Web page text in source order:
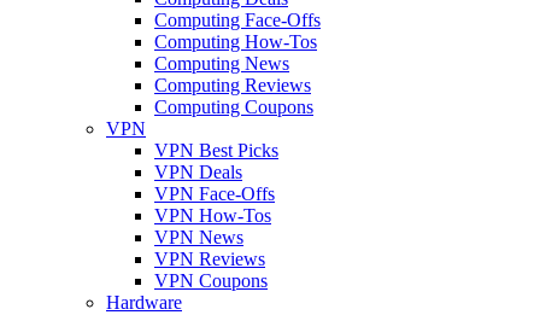
Computing Face-Offs
Computing How-Tos
Computing News
Computing Reviews
Computing Coupons
VPN
VPN Best Picks
VPN Deals
VPN Face-Offs
VPN How-Tos
VPN News
VPN Reviews
VPN Coupons
Hardware